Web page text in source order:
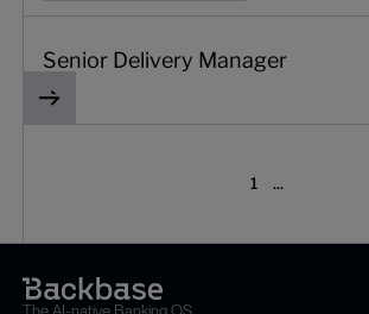
Senior Delivery Manager
1 ...